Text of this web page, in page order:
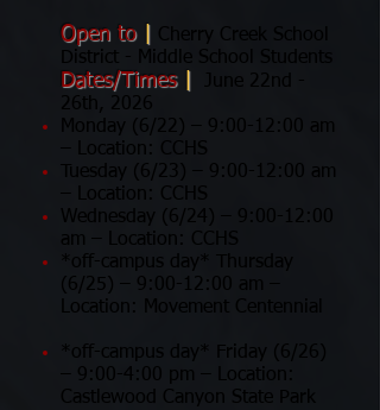
Open to
Cherry Creek School
District - Middle School Students
Dates/Times
June 22nd -
26th, 2026
Monday (6/22) – 9:00-12:00 am
– Location: CCHS
Tuesday (6/23) – 9:00-12:00 am
– Location: CCHS
Wednesday (6/24) – 9:00-12:00
am – Location: CCHS
*off-campus day* Thursday
(6/25) – 9:00-12:00 am –
Location: Movement Centennial
*off-campus day* Friday (6/26)
– 9:00-4:00 pm – Location:
Castlewood Canyon State Park